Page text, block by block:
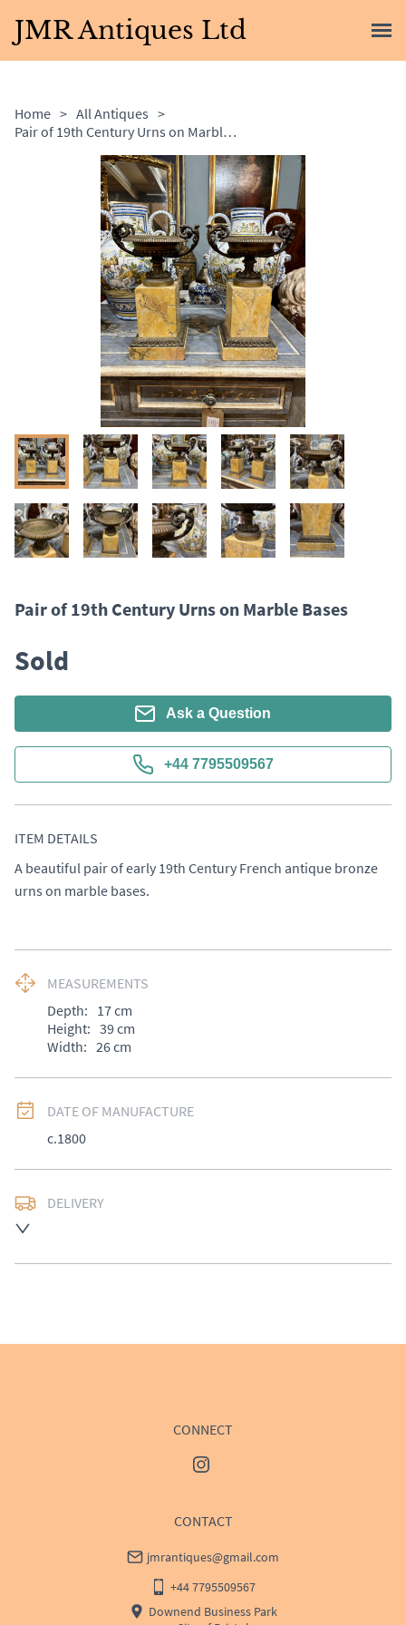
JMR Antiques Ltd
Home > All Antiques >
Pair of 19th Century Urns on Marble Bases
Pair of 19th Century Urns on Marble Bases
Sold
Ask a Question
+44 7795509567
ITEM DETAILS
A beautiful pair of early 19th Century French antique bronze
urns on marble bases.
MEASUREMENTS
Depth: 17cm
Height: 39cm
Width: 26cm
DATE OF MANUFACTURE
c.1800
DELIVERY
CONNECT
CONTACT
jmrantiques@gmail.com
+44 7795509567
Downend Business Park